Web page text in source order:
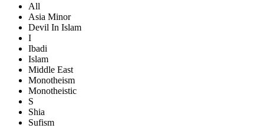
All
Asia Minor
Devil In Islam
I
Ibadi
Islam
Middle East
Monotheism
Monotheistic
S
Shia
Sufism